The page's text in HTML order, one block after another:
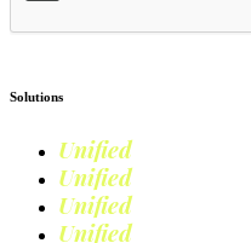
Solutions
Unified
Unified
Unified
Unified